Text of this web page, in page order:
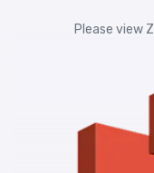
Please view